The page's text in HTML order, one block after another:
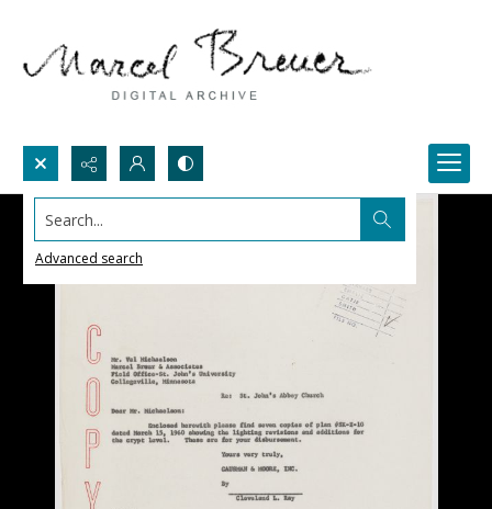
Search...
Advanced search